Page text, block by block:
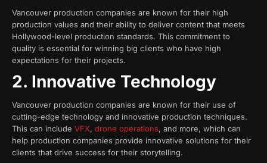
Vancouver production companies are known for their high
production values and their ability to deliver content that meets
Hollywood-level production standards. This commitment to
quality is essential for winning big clients who have high
expectations for their projects.
2. Innovative Technology
Vancouver production companies are known for their use of
cutting-edge technology and innovative production techniques.
This can include VFX, drone operations, and more, which can
help production companies provide innovative solutions for their
clients that drive success for their storytelling.